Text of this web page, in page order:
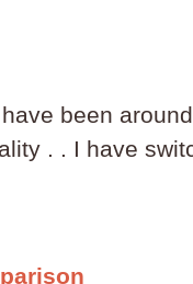
been
. . I have